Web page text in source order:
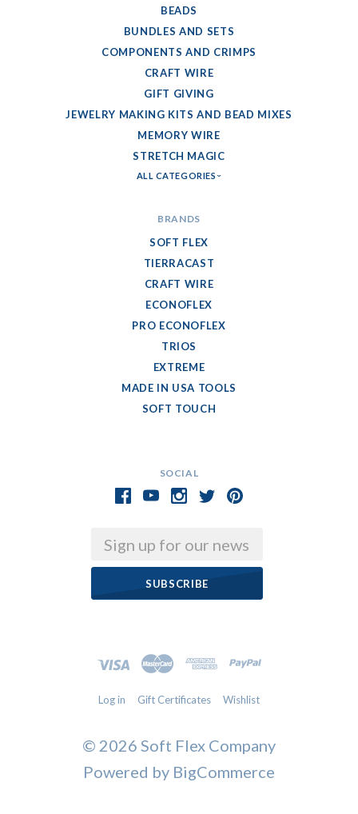
SOCIAL
Email
BEADS
BUNDLES AND SETS
COMPONENTS AND CRIMPS
CRAFT WIRE
GIFT GIVING
JEWELRY MAKING KITS AND BEAD MIXES
MEMORY WIRE
STRETCH MAGIC
ALL CATEGORIES
BRANDS
SOFT FLEX
TIERRACAST
CRAFT WIRE
ECONOFLEX
PRO ECONOFLEX
TRIOS
EXTREME
MADE IN USA TOOLS
SOFT TOUCH
Log in Gift Certificates Wishlist
© 2026 Soft Flex Company
Powered by BigCommerce